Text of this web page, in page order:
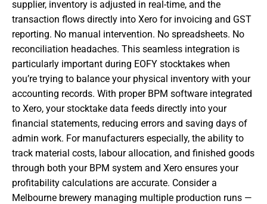
supplier, inventory is adjusted in real-time, and the
transaction flows directly into Xero for invoicing and GST
reporting. No manual intervention. No spreadsheets. No
reconciliation headaches. This seamless integration is
particularly important during EOFY stocktakes when
you’re trying to balance your physical inventory with your
accounting records. With proper BPM software integrated
to Xero, your stocktake data feeds directly into your
financial statements, reducing errors and saving days of
admin work. For manufacturers especially, the ability to
track material costs, labour allocation, and finished goods
through both your BPM system and Xero ensures your
profitability calculations are accurate. Consider a
Melbourne brewery managing multiple production runs —